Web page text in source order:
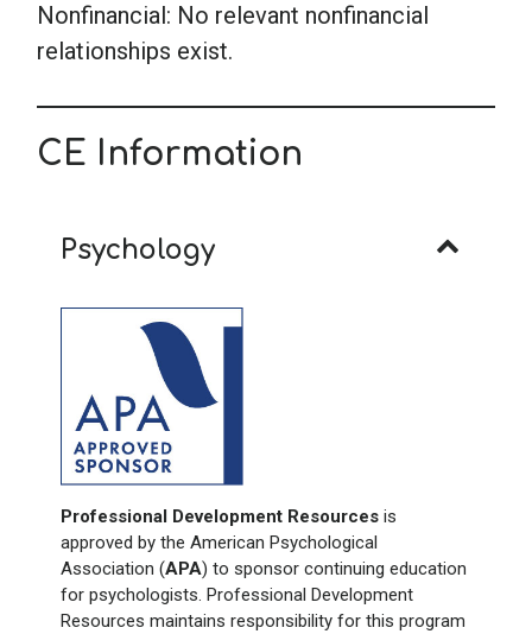
Nonfinancial: No relevant nonfinancial
relationships exist.
CE Information
Psychology
Professional Development Resources is
approved by the American Psychological
Association (APA) to sponsor continuing education
for psychologists. Professional Development
Resources maintains responsibility for this program